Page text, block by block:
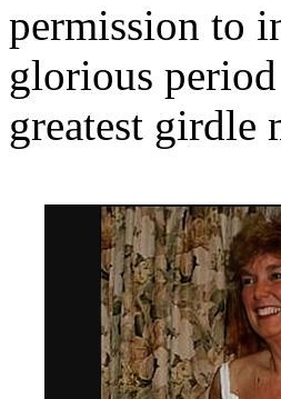
permission to
glorious
greatest girdle